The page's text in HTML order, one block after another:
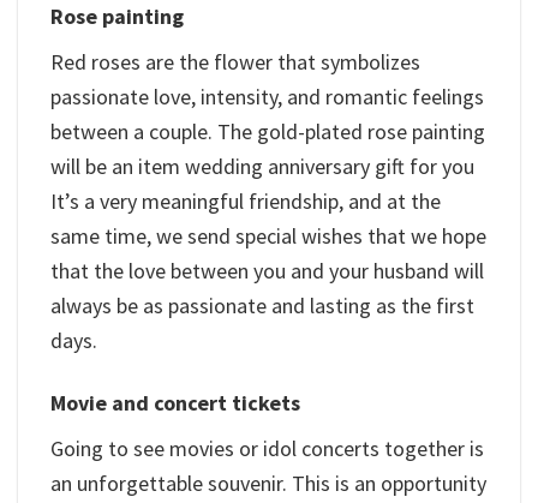
Rose painting
Red roses are the flower that symbolizes
passionate love, intensity, and romantic feelings
between a couple. The gold-plated rose painting
will be an item wedding anniversary gift for you
It’s a very meaningful friendship, and at the
same time, we send special wishes that we hope
that the love between you and your husband will
always be as passionate and lasting as the first
days.
Movie and concert tickets
Going to see movies or idol concerts together is
an unforgettable souvenir. This is an opportunity